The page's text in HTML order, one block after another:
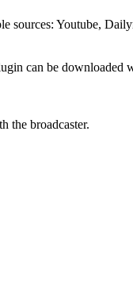
Youtube,
can be downloaded
the broadcaster.